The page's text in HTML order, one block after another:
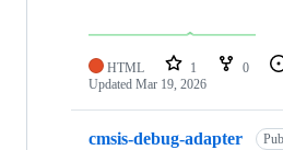
HTML 1 0
Updated Mar 19, 2026
cmsis-debug-adapter